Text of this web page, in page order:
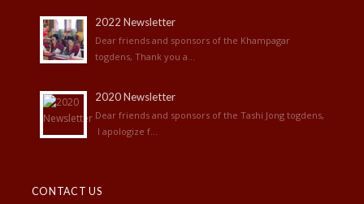
2022 Newsletter
Dear friends and sponsors of the Khampagar
togdens, Thank you a...
2020 Newsletter
Dear friends and sponsors of the Tashi Jong togdens,
I apologize f...
CONTACT US